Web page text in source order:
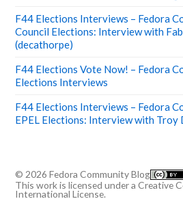
F44 Elections Interviews – Fedora
Council Elections: Interview with
(decathorpe)
F44 Elections Vote Now! – Fedora
Elections Interviews
F44 Elections Interviews – Fedora
EPEL Elections: Interview with Troy
© 2026Fedora Community Blog
This work is licensed under aCreative
International License .